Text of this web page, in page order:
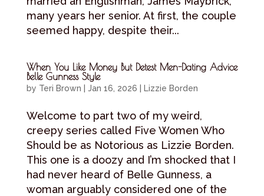
many years her senior. At first, the couple
seemed happy, despite their...
When You Like Money But Detest Men-Dating Advice
Belle Gunness Style
by Teri Brown Jan 16, 2026 Lizzie Borden
Welcome to part two of my weird,
creepy series called Five Women Who
Should be as Notorious as Lizzie Borden.
This one is a doozy and I’m shocked that I
had never heard of Belle Gunness, a
woman arguably considered one of the